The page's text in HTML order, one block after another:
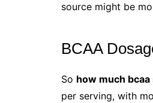
source might be
BCAA
So how much
per serving, with